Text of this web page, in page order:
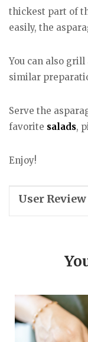
thickest part of
easily, the
You can also
similar
Serve the
favorite salads,
Enjoy!
User Review